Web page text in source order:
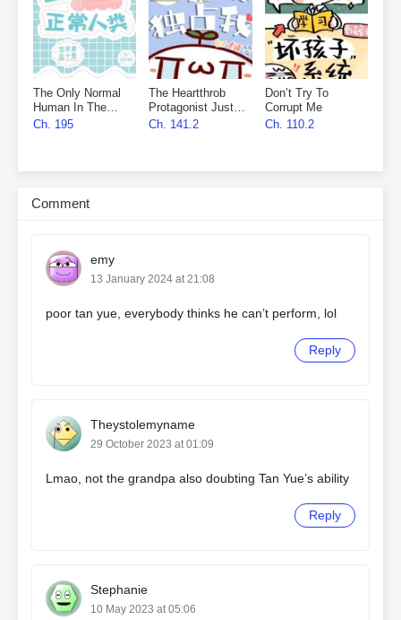
The Only Normal
Human In The
Universe
Ch. 195
The Heartthrob
Protagonist Just
Wants To
Ch. 141.2
Don’t Try To
Corrupt Me
Ch. 110.2
Comment
emy
13 January 2024 at 21:08
poor tan yue, everybody thinks he can’t perform, lol
Reply
Theystolemyname
29 October 2023 at 01:09
Lmao, not the grandpa also doubting Tan Yue’s ability
Reply
Stephanie
10 May 2023 at 05:06